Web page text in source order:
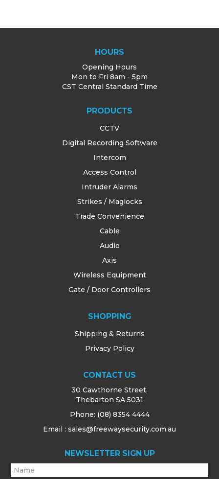
HOURS
Opening Hours
Mon to Fri 8am - 5pm
CST Central Standard Time
PRODUCTS
CCTV
Digital Recording Software
Intercom
Access Control
Intruder Alarms
Strikes / Maglocks
Trade Convenience
Cable
Audio
Axis
Wireless Equipment
Gate / Door Controllers
SHOPPING
Shipping & Returns
Privacy Policy
CONTACT US
30 Cawthorne Street,
Thebarton SA 5031
Phone: (08) 8354 4444
Email : sales@freewaysecurity.com.au
NEWSLETTER SIGN UP